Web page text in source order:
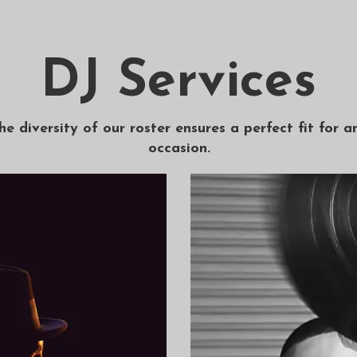
DJ Services
diversity of our roster ensures a perfect fit for
occasion.